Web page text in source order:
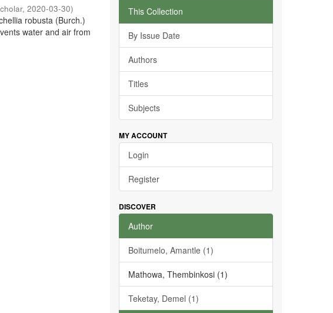
,2020-03-30)
robusta (Burch.)
water and air from
This Collection
By Issue Date
Authors
Titles
Subjects
MY ACCOUNT
Login
Register
DISCOVER
Author
Boitumelo, Amantle (1)
Mathowa, Thembinkosi (1)
Teketay, Demel (1)